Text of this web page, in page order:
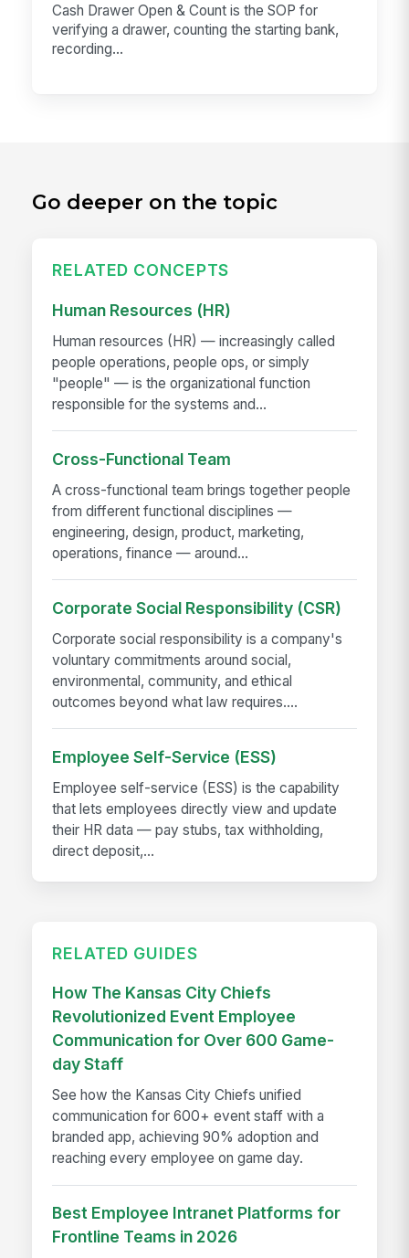
Cash Drawer Open & Count is the SOP for
verifying a drawer, counting the starting bank,
recording...
Go deeper on the topic
RELATED CONCEPTS
Human Resources (HR)
Human resources (HR) — increasingly called
people operations, people ops, or simply
"people" — is the organizational function
responsible for the systems and...
Cross-Functional Team
A cross-functional team brings together people
from different functional disciplines —
engineering, design, product, marketing,
operations, finance — around...
Corporate Social Responsibility (CSR)
Corporate social responsibility is a company's
voluntary commitments around social,
environmental, community, and ethical
outcomes beyond what law requires....
Employee Self-Service (ESS)
Employee self-service (ESS) is the capability
that lets employees directly view and update
their HR data — pay stubs, tax withholding,
direct deposit,...
RELATED GUIDES
How The Kansas City Chiefs
Revolutionized Event Employee
Communication for Over 600 Game-
day Staff
See how the Kansas City Chiefs unified
communication for 600+ event staff with a
branded app, achieving 90% adoption and
reaching every employee on game day.
Best Employee Intranet Platforms for
Frontline Teams in 2026